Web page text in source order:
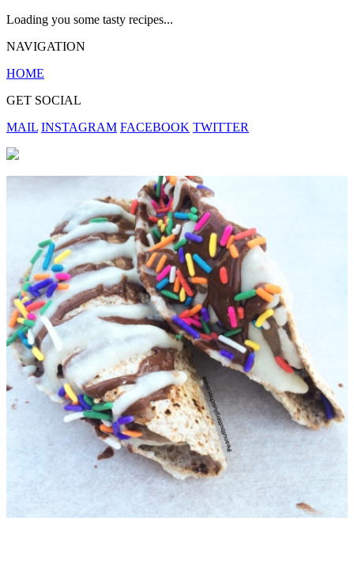
Loading you some tasty recipes...
NAVIGATION
HOME
GET SOCIAL
MAIL INSTAGRAM FACEBOOK TWITTER